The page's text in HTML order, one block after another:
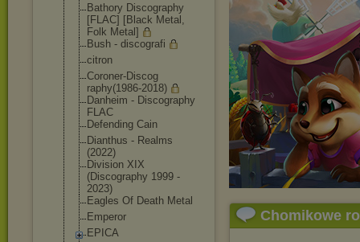
Bathory Discography
[FLAC] [Black Metal,
Folk Metal]
Bush - discografi
citron
Coroner-Discog
raphy(1986-2018)
Danheim - Discography
FLAC
Defending Cain
Dianthus - Realms
(2022)
Division XIX
(Discography 1999 -
2023)
Eagles Of Death Metal
Emperor
EPICA
Chomikowe